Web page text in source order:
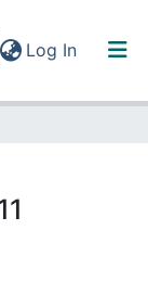
Log In(current)